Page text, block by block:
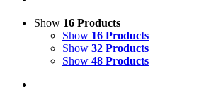
Show 16 Products
Show 16 Products
Show 32 Products
Show 48 Products